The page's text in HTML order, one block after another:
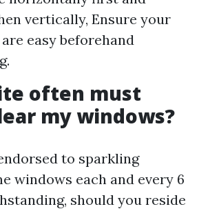
vertically, Ensure your
easy beforehand
often must
my windows?
to sparkling
windows each and every 6
should you reside